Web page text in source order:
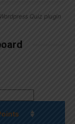
Wordpress Quiz plugin